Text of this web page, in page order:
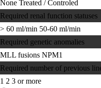
None Treated / Controled
Required renal function statuses
> 60 ml/min 50-60 ml/min
Required genetic anomalies
MLL fusions NPM1
Required number of previous
1 2 3 or more